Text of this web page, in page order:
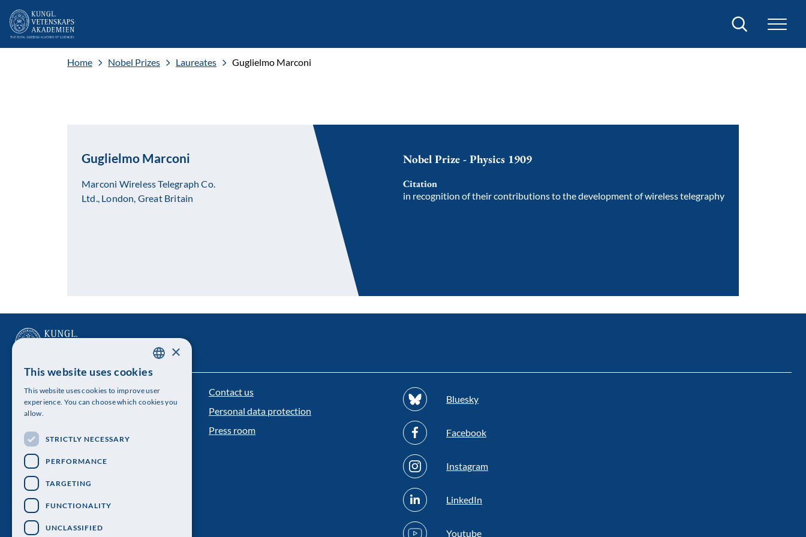
Search
Home Nobel Prizes Laureates Guglielmo Marconi
Guglielmo Marconi
Marconi Wireless Telegraph Co.
Ltd., London, Great Britain
Nobel Prize - Physics 1909
Citation
in recognition of their contributions to the development of wireless telegraphy
The Royal Swedish Academy of Sciences
Visiting address: Lilla Frescativägen 4A
Telephone: 08-673 95 00
Contact us
Personal data protection
Press room
Bluesky
Facebook
Instagram
LinkedIn
Youtube
ENGLISH
×
This website uses cookies
This website uses cookies to improve user
experience. You can choose which cookies you
allow.
STRICTLY NECESSARY
PERFORMANCE
TARGETING
FUNCTIONALITY
UNCLASSIFIED